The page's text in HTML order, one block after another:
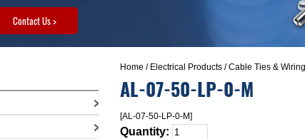
Contact Us >
Home / Electrical Products/Cable Ties &
AL-07-50-LP-0-M
[AL-07-50-LP-0-M]
Quantity: